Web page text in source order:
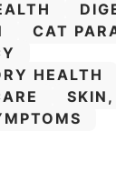
CAT
HEALTH
SKIN,